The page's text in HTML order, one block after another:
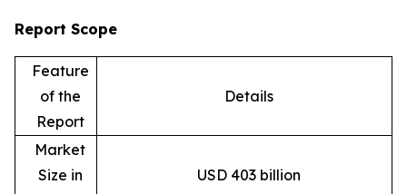
Report Scope
Feature
of the
Report
Details
Market
Size in
USD 403 billion